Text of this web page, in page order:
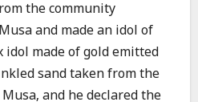
the community
and made an idol of
idol made of gold emitted
sand taken from the
and he declared the